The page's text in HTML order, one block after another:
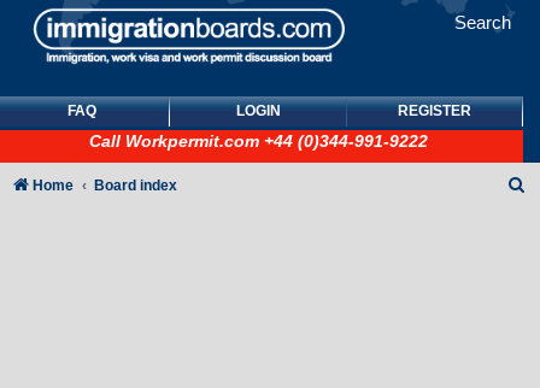
Search
FAQ LOGIN REGISTER
Call Workpermit.com +44 (0)344-991-9222
Home Board index